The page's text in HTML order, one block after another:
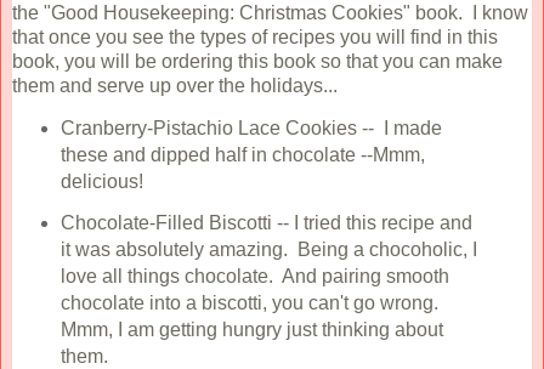
the "Good Housekeeping: Christmas Cookies" book. I know
that once you see the types of recipes you will find in this
book, you will be ordering this book so that you can make
them and serve up over the holidays...
Cranberry-Pistachio Lace Cookies -- I made
these and dipped half in chocolate --Mmm,
delicious!
Chocolate-Filled Biscotti -- I tried this recipe and
it was absolutely amazing. Being a chocoholic, I
love all things chocolate. And pairing smooth
chocolate into a biscotti, you can't go wrong.
Mmm, I am getting hungry just thinking about
them.